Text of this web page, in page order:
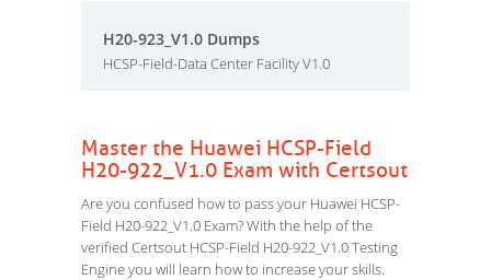
H20-923_V1.0 Dumps
HCSP-Field-Data Center Facility V1.0
Master the Huawei HCSP-Field
H20-922_V1.0 Exam with Certsout
Are you confused how to pass your Huawei HCSP-
Field H20-922_V1.0 Exam? With the help of the
verified Certsout HCSP-Field H20-922_V1.0 Testing
Engine you will learn how to increase your skills.